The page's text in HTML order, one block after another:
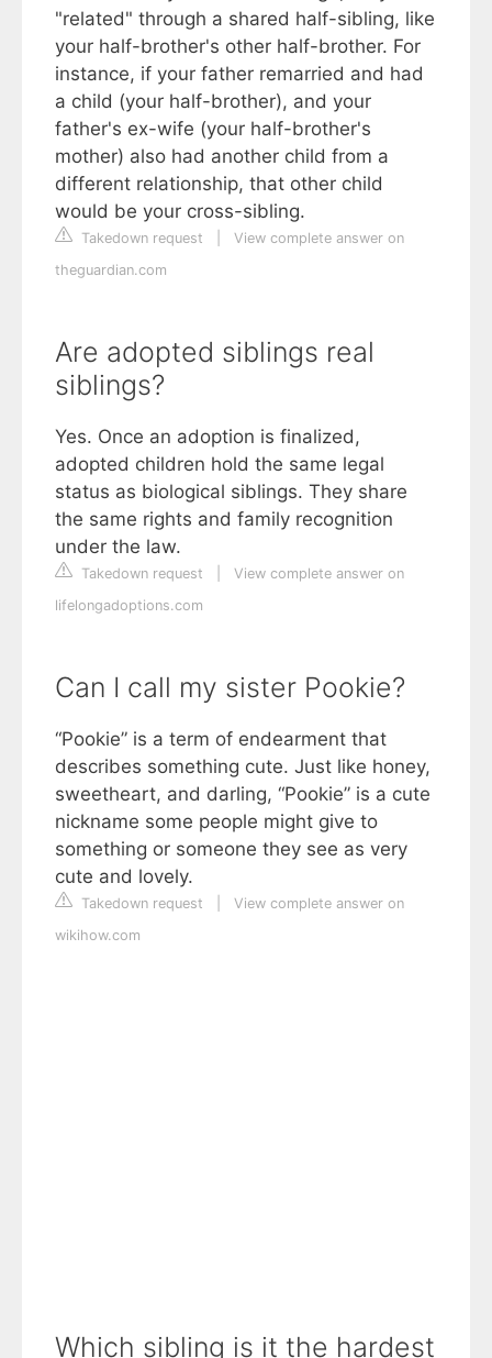
"related" through a shared half-sibling, like
your half-brother's other half-brother. For
instance, if your father remarried and had
a child (your half-brother), and your
father's ex-wife (your half-brother's
mother) also had another child from a
different relationship, that other child
would be your cross-sibling.
Takedown request
View complete answer on
theguardian.com
Are adopted siblings real
siblings?
Yes. Once an adoption is finalized,
adopted children hold the same legal
status as biological siblings. They share
the same rights and family recognition
under the law.
Takedown request
View complete answer on
lifelongadoptions.com
Can I call my sister Pookie?
“Pookie” is a term of endearment that
describes something cute. Just like honey,
sweetheart, and darling, “Pookie” is a cute
nickname some people might give to
something or someone they see as very
cute and lovely.
Takedown request
View complete answer on
wikihow.com
Which sibling is it the hardest